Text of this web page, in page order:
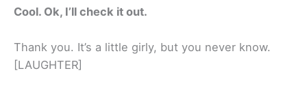
Cool. Ok, I’ll check it out.
Thank you. It’s a little girly, but you never know.
[LAUGHTER]